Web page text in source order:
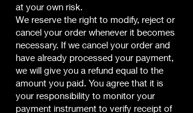
at your own risk.
We reserve the right to modify, reject or
cancel your order whenever it becomes
necessary. If we cancel your order and
have already processed your payment,
we will give you a refund equal to the
amount you paid. You agree that it is
your responsibility to monitor your
payment instrument to verify receipt of